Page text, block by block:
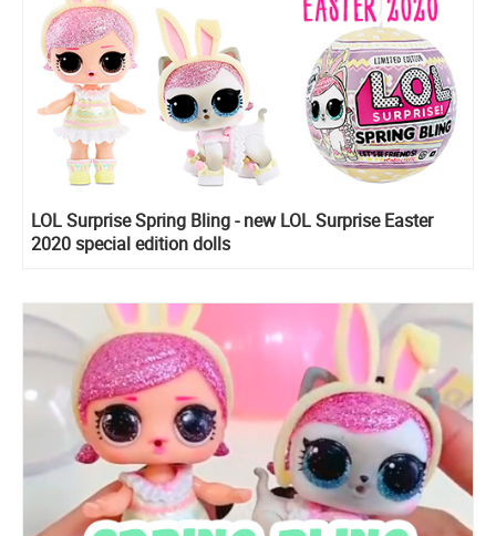
LOL Surprise Spring Bling - new LOL Surprise Easter
2020 special edition dolls